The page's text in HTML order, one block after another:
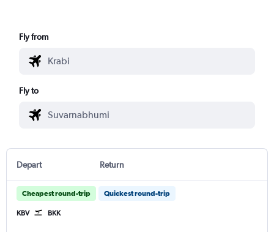
Fly from
Fly to
Depart Return
Cheapest round-trip Quickest round-trip
KBV BKK